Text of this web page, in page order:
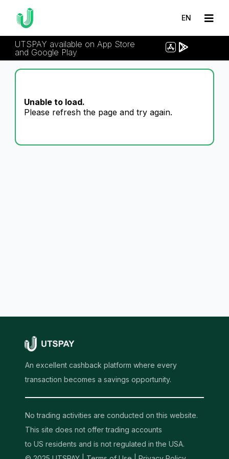
EN
UTSPAY available on App Store
and Google Play
Unable to load.
Please refresh the page and try again.
An excellent cashback platform where every
transaction becomes a savings opportunity.
No trading activities are conducted on this website.
This site does not offer trading accounts
to US residents and is not regulated in the USA.